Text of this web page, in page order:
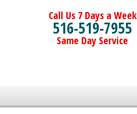
Call Us 7 Days a Week
516-519-7955
Same Day Service